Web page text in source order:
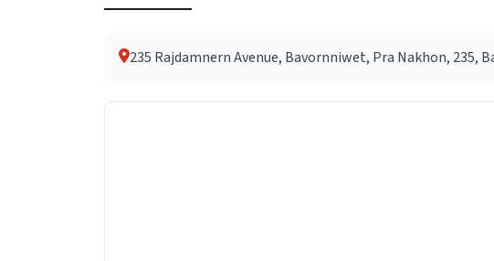
235 Rajdamnern Avenue, Bavornniwet, Pra Nakhon, 235,